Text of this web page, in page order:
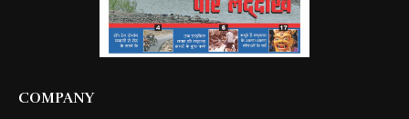
COMPANY